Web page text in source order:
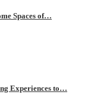
Spaces of…
Experiences to…